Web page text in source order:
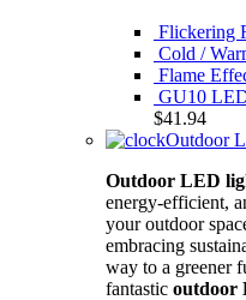
Flickering
Cold /
Flame
GU10
$41.94
Outdoor
Outdoor LED
energy-efficient,
your outdoor
embracing
way to a greener
fantastic outdoor